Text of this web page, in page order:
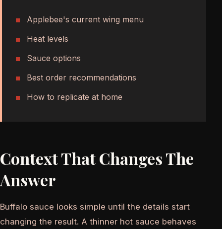
Applebee's current wing menu
Heat levels
Sauce options
Best order recommendations
How to replicate at home
Context That Changes The
Answer
Buffalo sauce looks simple until the details start
changing the result. A thinner hot sauce behaves